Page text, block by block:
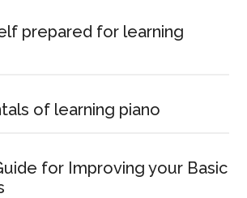
prepared for learning
of learning piano
for Improving your Basic